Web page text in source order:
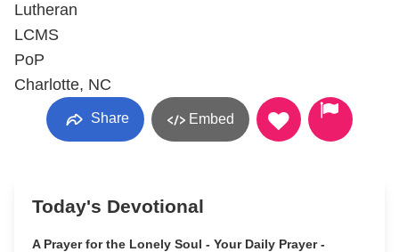
Lutheran
LCMS
PoP
Charlotte, NC
Share Embed
Today's Devotional
A Prayer for the Lonely Soul - Your Daily Prayer -